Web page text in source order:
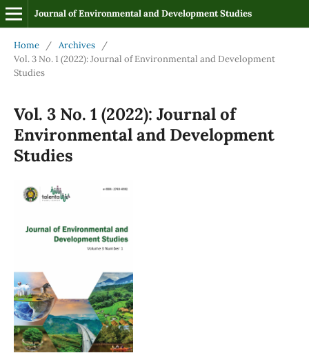
Journal of Environmental and Development Studies
Home / Archives
/
Vol. 3 No. 1 (2022): Journal of Environmental and Development
Studies
Vol. 3 No. 1 (2022): Journal of
Environmental and Development
Studies